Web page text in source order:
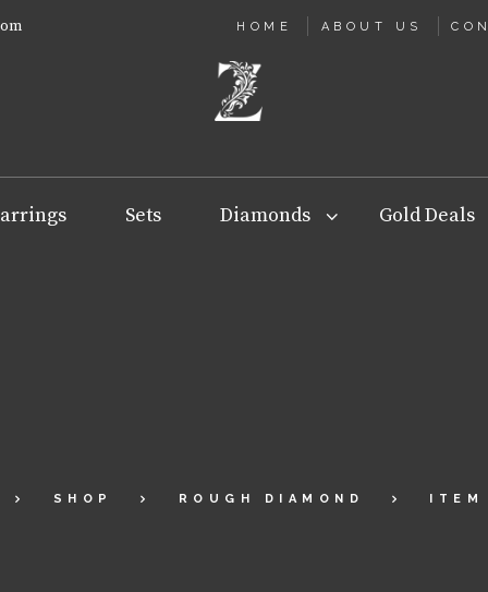
HOME ABOUT US
Sets Diamonds Gold Deals
SHOP ROUGH DIAMOND